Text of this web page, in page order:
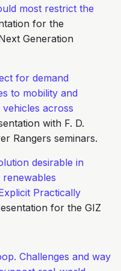
most restrict the
for the
Generation
for demand
to mobility and
across
with F. D.
Rangers seminars.
desirable in
Practically
for the GIZ
Challenges and way